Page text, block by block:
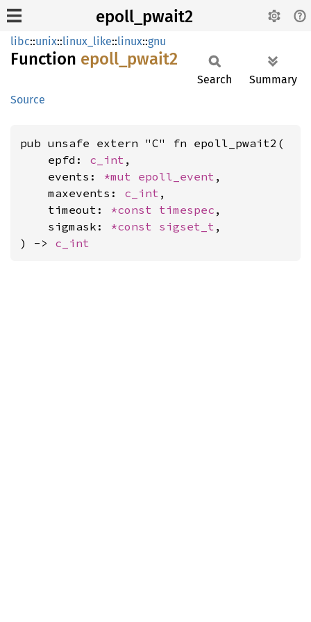
epoll_pwait2
libc::unix::linux_like::linux::gnu
Function epoll_ pwait2
Source
Search Summary
pub unsafe extern "C" fn epoll_pwait2(
    epfd:
c_int ,
    events:
*mut epoll_event ,
    maxevents:
c_int ,
    timeout:
*const timespec ,
    sigmask:
*const sigset_t ,
) -> c_int